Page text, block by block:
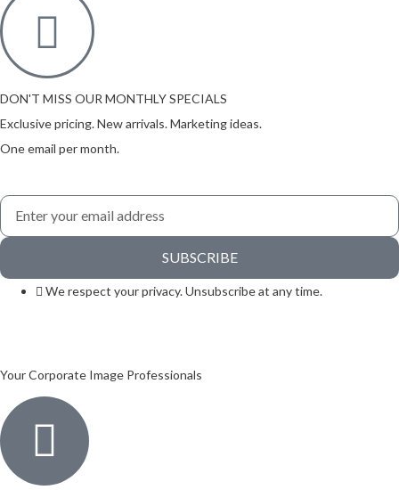
DON'T MISS OUR MONTHLY SPECIALS
Exclusive pricing. New arrivals. Marketing ideas.
One email per month.
SUBSCRIBE
We respect your privacy. Unsubscribe at any time.
Your Corporate Image Professionals